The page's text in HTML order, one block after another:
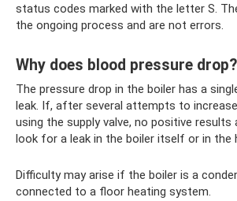
status codes marked with the letter S.
the ongoing process and are not errors.
Why does blood pressure drop?
The pressure drop in the boiler has a
leak. If, after several attempts to
using the supply valve, no positive results
look for a leak in the boiler itself or in the
Difficulty may arise if the boiler is a
connected to a floor heating system.